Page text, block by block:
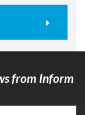
from Inform